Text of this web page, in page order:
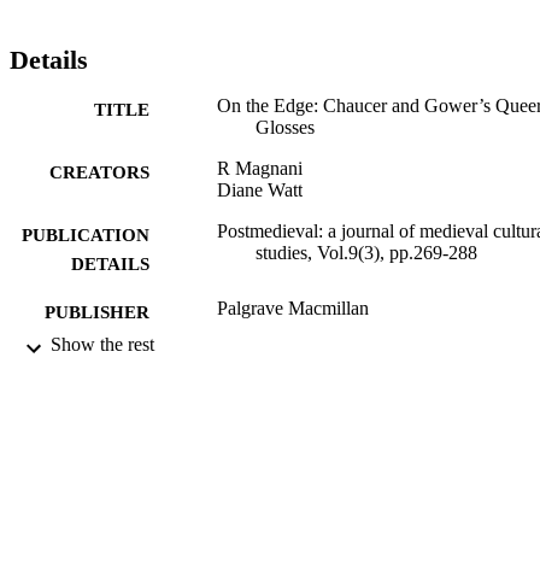
Details
TITLE
On the Edge: Chaucer and Gower’s
Glosses
CREATORS
R Magnani
Diane Watt
PUBLICATION
DETAILS
Postmedieval: a journal of medieval
studies, Vol.9(3), pp.269-288
PUBLISHER Palgrave Macmillan
Show the rest